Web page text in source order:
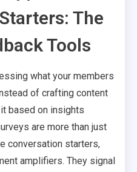
The
Tools
what your members
of crafting content
based on insights
are more than just
conversation starters,
amplifiers. They signal